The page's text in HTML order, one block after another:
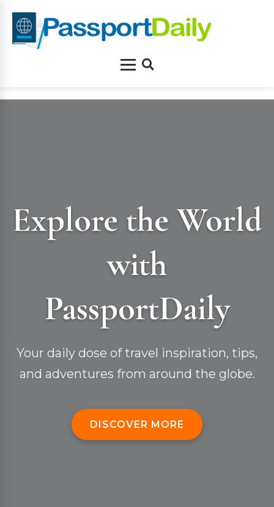
content
Menu
Explore the World
with
PassportDaily
Your daily dose of travel inspiration, tips,
and adventures from around the globe.
DISCOVER MORE